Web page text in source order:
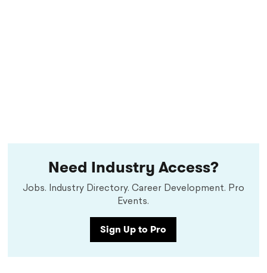
Need Industry Access?
Jobs. Industry Directory. Career Development. Pro
Events.
Sign Up to Pro